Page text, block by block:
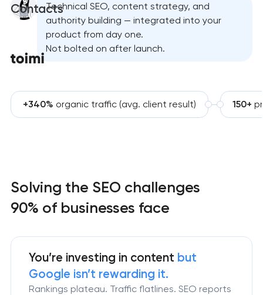
ContactsTechnical SEO, content strategy, and
authority building — integrated into your
product from day one.
Not bolted on after launch.
+340% organic traffic (avg. client result) 150+
Solving the SEO challenges
90% of businesses face
You’re investing in content but
Google isn’t rewarding it.
Rankings plateau. Traffic flatlines. SEO reports